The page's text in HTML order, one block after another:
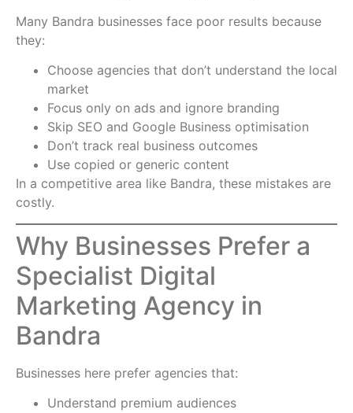
Many Bandra businesses face poor results because
they:
Choose agencies that don’t understand the local
market
Focus only on ads and ignore branding
Skip SEO and Google Business optimisation
Don’t track real business outcomes
Use copied or generic content
In a competitive area like Bandra, these mistakes are
costly.
Why Businesses Prefer a
Specialist Digital
Marketing Agency in
Bandra
Businesses here prefer agencies that:
Understand premium audiences